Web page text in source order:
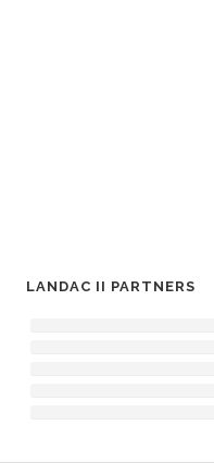
LANDAC II PARTNERS